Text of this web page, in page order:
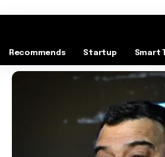
Recommends Startup Smart